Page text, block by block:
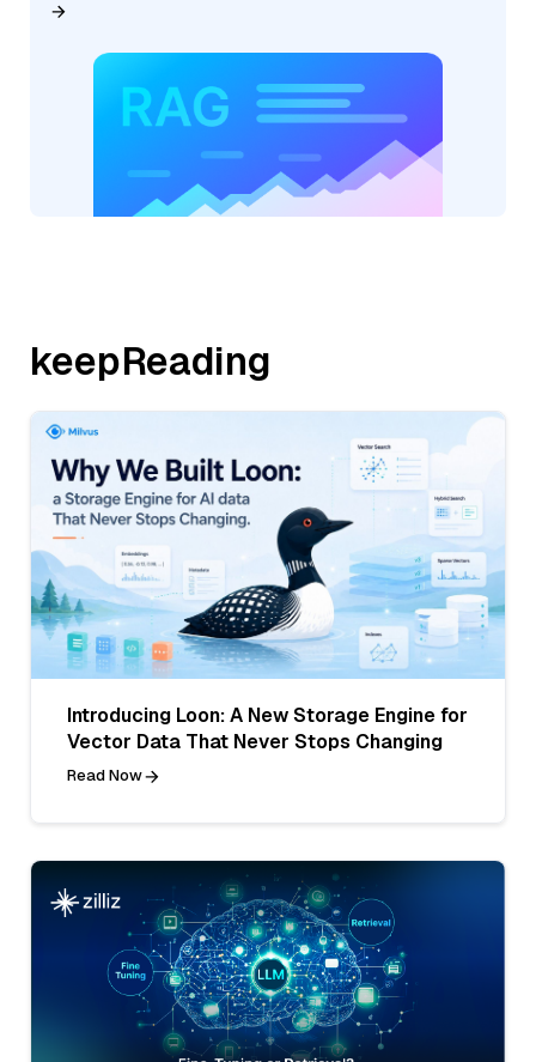
keepReading
Introducing Loon: A New Storage Engine for
Vector Data That Never Stops Changing
Read Now